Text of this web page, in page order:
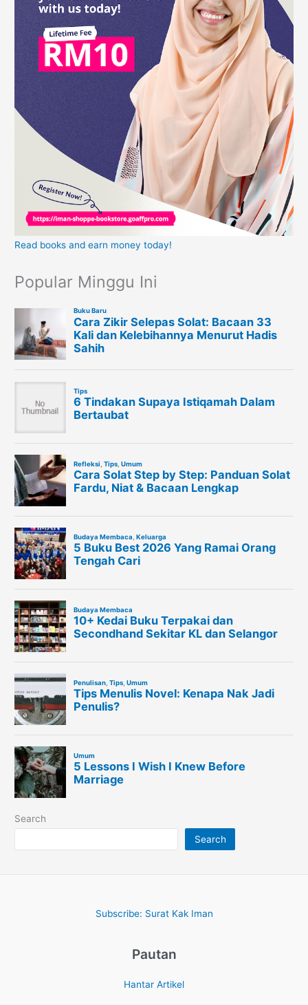
Read books and earn money today!
Popular Minggu Ini
Search
Search
Subscribe: Surat Kak Iman
Pautan
Hantar Artikel